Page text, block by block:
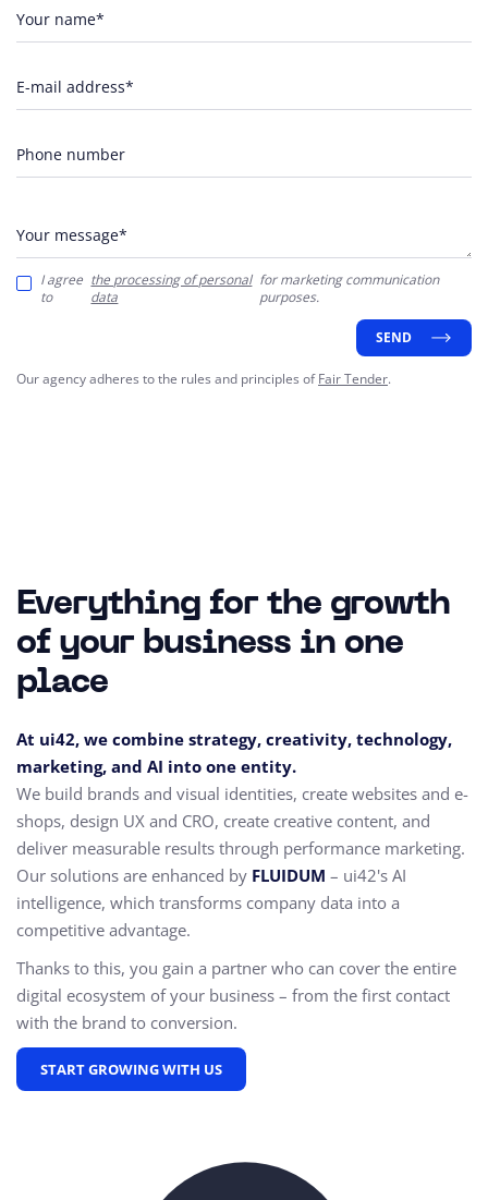
Your name*
E-mail address*
Phone number
Your message*
I agree
to
the processing of personal
data
for marketing communication
purposes.
SEND
Our agency adheres to the rules and principles ofFair Tender.
Everything for the growth
of your business in one
place
At ui42, we combine strategy, creativity, technology,
marketing, and AI into one entity.
We build brands and visual identities, create websites and e-
shops, design UX and CRO, create creative content, and
deliver measurable results through performance marketing.
Our solutions are enhanced by FLUIDUM – ui42's AI
intelligence, which transforms company data into a
competitive advantage.
Thanks to this, you gain a partner who can cover the entire
digital ecosystem of your business – from the first contact
with the brand to conversion.
START GROWING WITH US